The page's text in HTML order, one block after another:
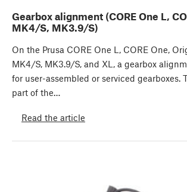
Gearbox alignment (CORE One L,
MK4/S, MK3.9/S)
On the Prusa CORE One L, CORE One,
MK4/S, MK3.9/S, and XL, a gearbox
for user-assembled or serviced gearboxes.
part of the…
Read the article